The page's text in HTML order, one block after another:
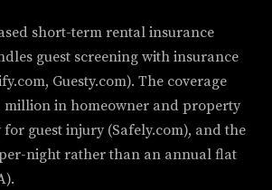
short-term rental insurance
guest screening with insurance
Guesty.com). The coverage
million in homeowner and property
guest injury (Safely.com), and the
night rather than an annual flat